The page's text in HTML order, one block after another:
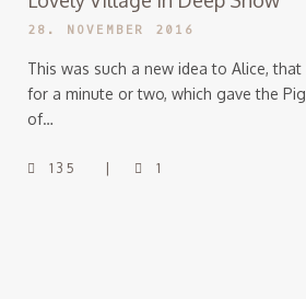
28. NOVEMBER 2016
This was such a new idea to Alice,
for a minute or two, which gave the
of…
135 1